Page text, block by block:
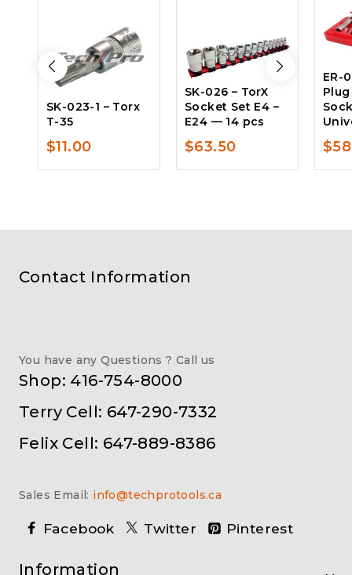
SK-023-1 – Torx
T-35
$11.00
SK-026 – TorX
Socket Set E4 –
E24 — 14 pcs
$63.50
ER-
$
Contact Information
You have any Questions ? Call us
Shop: 416-754-8000
Terry Cell: 647-290-7332
Felix Cell: 647-889-8386
Sales Email: info@techprotools.ca
Facebook Twitter Pinterest
Information